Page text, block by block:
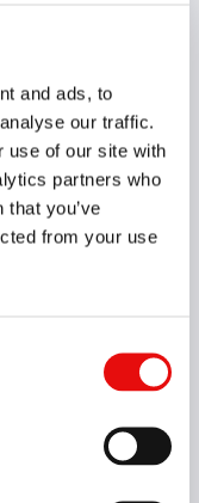
and ads, to
our traffic.
use of our site with
partners who
you’ve
from your use